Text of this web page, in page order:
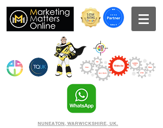
NUNEATON, WARWICKSHIRE, UK.